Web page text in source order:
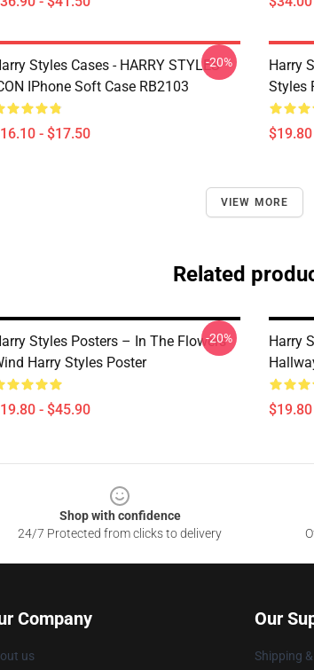
Styles Cases - HARRY STYLES
IPhone Soft Case RB2103
- $17.50
-20%
Harry
Styles
VIEW MORE
Related
Styles Posters – In The Flowers
Harry Styles Poster
- $45.90
-20%
Harry
Shop with confidence
24/7 Protected from clicks to delivery
Company
us
Our
Shipping